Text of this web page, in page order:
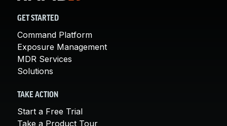
GET STARTED
Command Platform
Exposure Management
MDR Services
Solutions
TAKE ACTION
Start a Free Trial
Take a Product Tour